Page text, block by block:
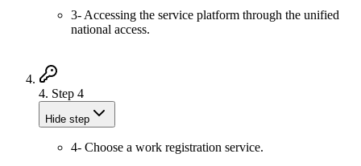
3- Accessing the service platform through the unified
national access.
4. Step 4
Hide step
4- Choose a work registration service.